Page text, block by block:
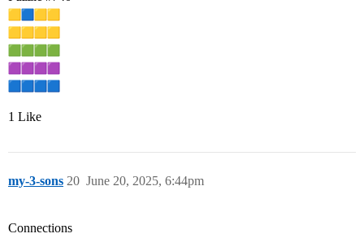
1 Like
my-3-sons June 20, 2025, 6:44pm
20
Connections